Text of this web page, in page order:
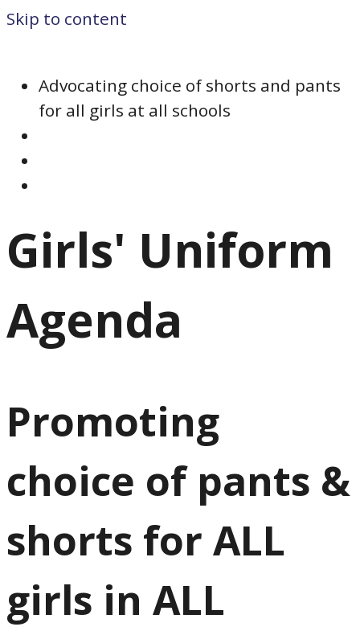
Skip to content
Advocating choice of shorts and pants
for all girls at all schools
Girls' Uniform
Agenda
Promoting
choice of pants &
shorts for ALL
girls in ALL